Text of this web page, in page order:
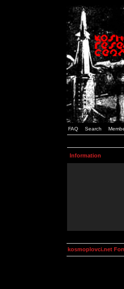
FAQ Search
Information
kosmoplovci.net